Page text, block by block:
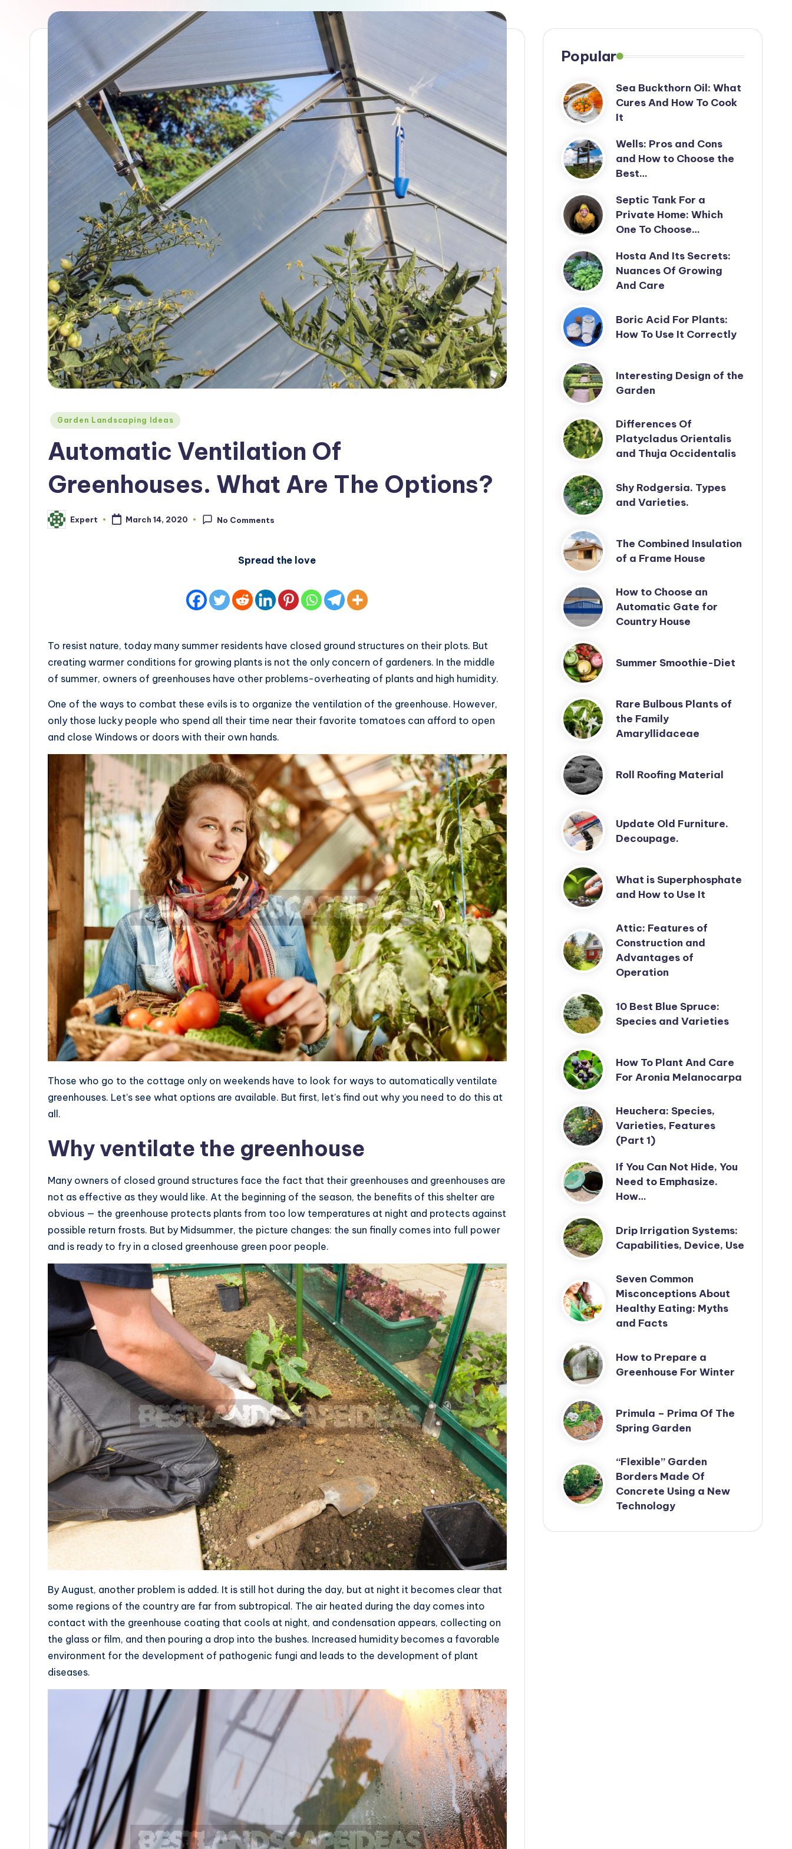
Posted
Garden Landscaping Ideas
Automatic Ventilation Of
Greenhouses. What Are The Options?
Posted
by
Expert March 14, 2020 No Comments
Spread the love
To resist nature, today many summer residents have closed ground structures on their plots. But
creating warmer conditions for growing plants is not the only concern of gardeners. In the middle
of summer, owners of greenhouses have other problems-overheating of plants and high humidity.
One of the ways to combat these evils is to organize the ventilation of the greenhouse. However,
only those lucky people who spend all their time near their favorite tomatoes can afford to open
and close Windows or doors with their own hands.
Those who go to the cottage only on weekends have to look for ways to automatically ventilate
greenhouses. Let’s see what options are available. But first, let’s find out why you need to do this at
all.
Why ventilate the greenhouse
Many owners of closed ground structures face the fact that their greenhouses and greenhouses are
not as effective as they would like. At the beginning of the season, the benefits of this shelter are
obvious — the greenhouse protects plants from too low temperatures at night and protects against
possible return frosts. But by Midsummer, the picture changes: the sun finally comes into full power
and is ready to fry in a closed greenhouse green poor people.
By August, another problem is added. It is still hot during the day, but at night it becomes clear that
some regions of the country are far from subtropical. The air heated during the day comes into
contact with the greenhouse coating that cools at night, and condensation appears, collecting on
the glass or film, and then pouring a drop into the bushes. Increased humidity becomes a favorable
environment for the development of pathogenic fungi and leads to the development of plant
diseases.
Popular
Sea Buckthorn Oil: What
Cures And How To Cook
It
Wells: Pros and Cons
and How to Choose the
Best…
Septic Tank For a
Private Home: Which
One To Choose…
Hosta And Its Secrets:
Nuances Of Growing
And Care
Boric Acid For Plants:
How To Use It Correctly
Interesting Design of the
Garden
Differences Of
Platycladus Orientalis
and Thuja Occidentalis
Shy Rodgersia. Types
and Varieties.
The Combined Insulation
of a Frame House
How to Choose an
Automatic Gate for
Country House
Summer Smoothie-Diet
Rare Bulbous Plants of
the Family
Amaryllidaceae
Roll Roofing Material
Update Old Furniture.
Decoupage.
What is Superphosphate
and How to Use It
Attic: Features of
Construction and
Advantages of
Operation
10 Best Blue Spruce:
Species and Varieties
How To Plant And Care
For Aronia Melanocarpa
Heuchera: Species,
Varieties, Features
(Part 1)
If You Can Not Hide, You
Need to Emphasize.
How…
Drip Irrigation Systems:
Capabilities, Device, Use
Seven Common
Misconceptions About
Healthy Eating: Myths
and Facts
How to Prepare a
Greenhouse For Winter
Primula – Prima Of The
Spring Garden
“Flexible” Garden
Borders Made Of
Concrete Using a New
Technology